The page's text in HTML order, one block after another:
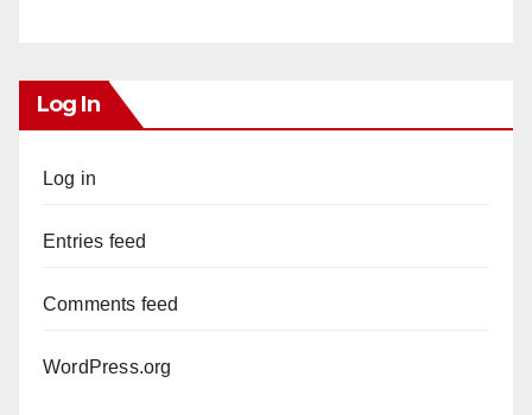
Log In
Log in
Entries feed
Comments feed
WordPress.org